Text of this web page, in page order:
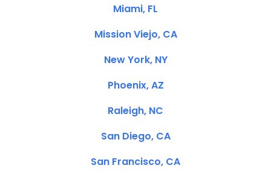
Miami, FL
Mission Viejo, CA
New York, NY
Phoenix, AZ
Raleigh, NC
San Diego, CA
San Francisco, CA